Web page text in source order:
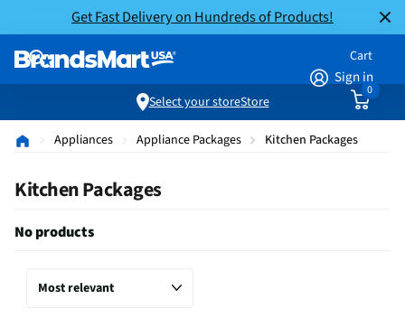
Get Fast Delivery on Hundreds of Products!
Sign in
Cart
0
Select your storeStore
Appliances Appliance Packages Kitchen Packages
Kitchen Packages
No products